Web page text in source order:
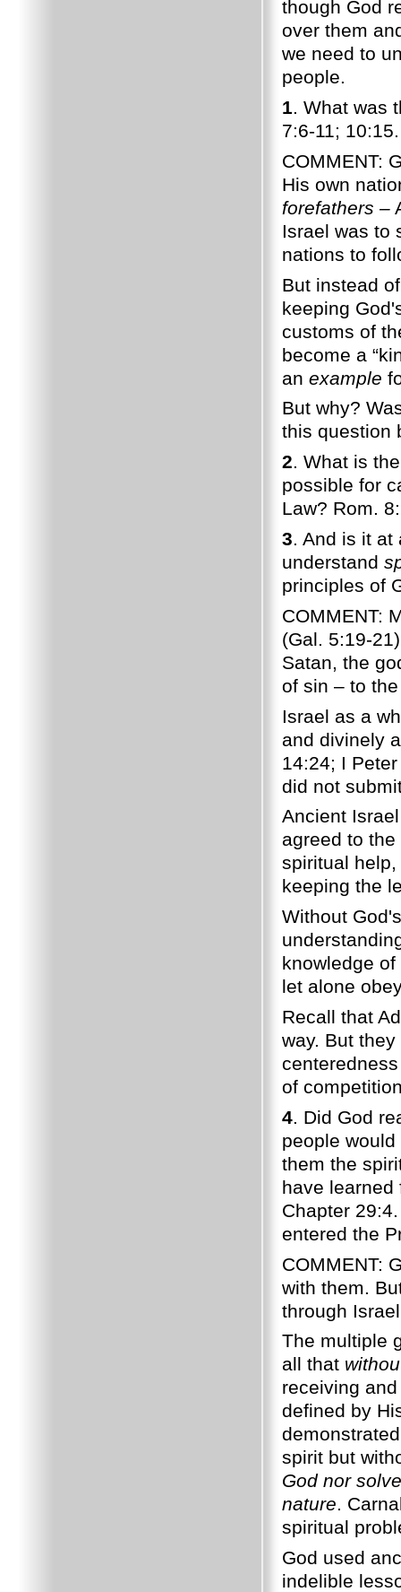
though God
over them
we need to
people.
1. What was
7:6-11; 10:15.
COMMENT:
His own
forefathers –
Israel was to
nations to
But instead
keeping
customs of
become a
an example
But why?
this question
2. What is
possible for
Law? Rom.
3. And is it at
understand
principles of
COMMENT:
(Gal. 5:19-
Satan, the
of sin – to
Israel as a
and divinely
14:24; I
did not
Ancient
agreed to
spiritual
keeping the
Without
knowledge
let alone
Recall that
way. But
of
4. Did God
people
them the
have learned
Chapter
entered the
COMMENT:
with them.
through
The multiple
all that
receiving
defined by
spirit but
God nor
nature.
spiritual
God used
indelible